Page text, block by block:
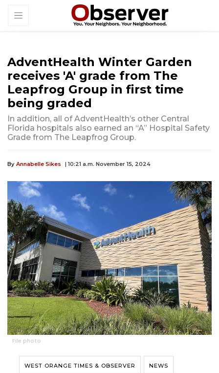
AdventHealth Winter Garden
receives 'A' grade from The
Leapfrog Group in first time
being graded
In addition, all of AdventHealth’s other Central
Florida hospitals also earned an “A” Hospital Safety
Grade from The Leapfrog Group.
By Annabelle Sikes | 10:21 a.m. November 15, 2024
File photo
WEST ORANGE TIMES & OBSERVER NEWS